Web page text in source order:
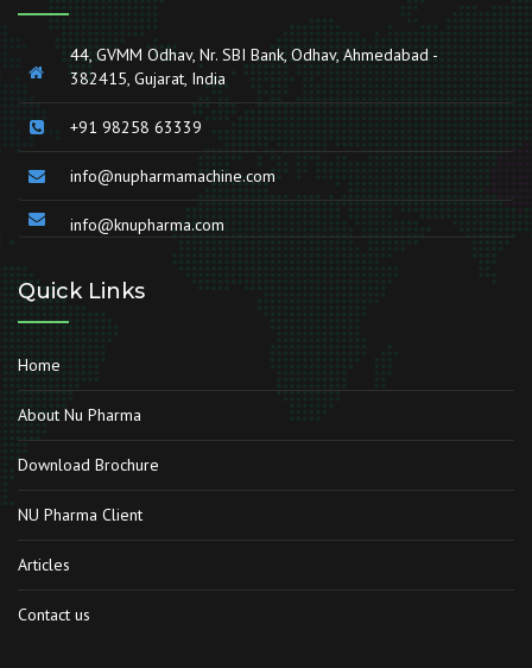
44, GVMM Odhav, Nr. SBI Bank, Odhav, Ahmedabad -
382415, Gujarat, India
+91 98258 63339
info@nupharmamachine.com
info@knupharma.com
Quick Links
Home
About Nu Pharma
Download Brochure
NU Pharma Client
Articles
Contact us